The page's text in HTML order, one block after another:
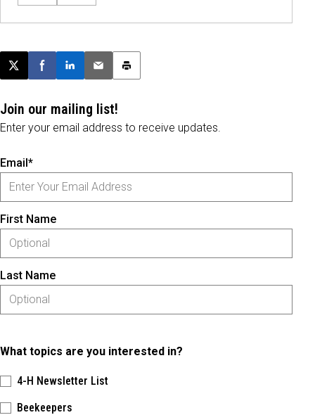
Post this page on X
Share on Facebook
Share on LinkedIn
Email this article
Print this article
Join our mailing list!
Enter your email address to receive updates.
Email*
First Name
Last Name
What topics are you interested in?
4-H Newsletter List
Beekeepers